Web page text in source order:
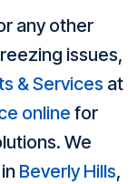
any other
issues,
& Services at
online for
We
Beverly Hills,